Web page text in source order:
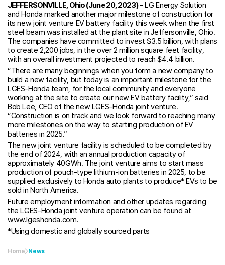
JEFFERSONVILLE, Ohio (June 20, 2023)– LG Energy Solution
and Honda marked another major milestone of construction for
its new joint venture EV battery facility this week when the first
steel beam was installed at the plant site in Jeffersonville, Ohio.
The companies have committed to invest $3.5 billion, with plans
to create 2,200 jobs, in the over 2 million square feet facility,
with an overall investment projected to reach $4.4 billion.
“There are many beginnings when you form a new company to
build a new facility, but today is an important milestone for the
LGES-Honda team, for the local community and everyone
working at the site to create our new EV battery facility,” said
Bob Lee, CEO of the new LGES-Honda joint venture.
“Construction is on track and we look forward to reaching many
more milestones on the way to starting production of EV
batteries in 2025.”
The new joint venture facility is scheduled to be completed by
the end of 2024, with an annual production capacity of
approximately 40GWh. The joint venture aims to start mass
production of pouch-type lithium-ion batteries in 2025, to be
supplied exclusively to Honda auto plants to produce* EVs to be
sold in North America.
Future employment information and other updates regarding
the LGES-Honda joint venture operation can be found at
www.lgeshonda.com.
*Using domestic and globally sourced parts
Home News